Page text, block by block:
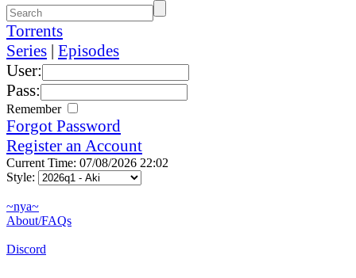
Torrents
Series | Episodes
User:
Pass:
Remember
Forgot Password
Register an Account
Current Time: 07/08/2026 22:02
Style:
~nya~
About/FAQs
Discord